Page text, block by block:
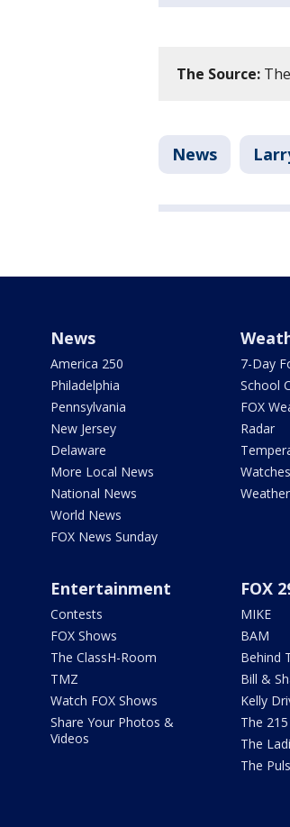
The Source:
News
News
America 250
Philadelphia
Pennsylvania
New Jersey
Delaware
More Local News
National News
World News
FOX News Sunday
7-Day
School
FOX
Radar
Entertainment
Contests
FOX Shows
The ClassH-Room
TMZ
Watch FOX Shows
Share Your Photos &
Videos
FOX
MIKE
BAM
Behind
Bill &
Kelly
The 215
The
The